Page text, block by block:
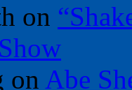
on
on Abe